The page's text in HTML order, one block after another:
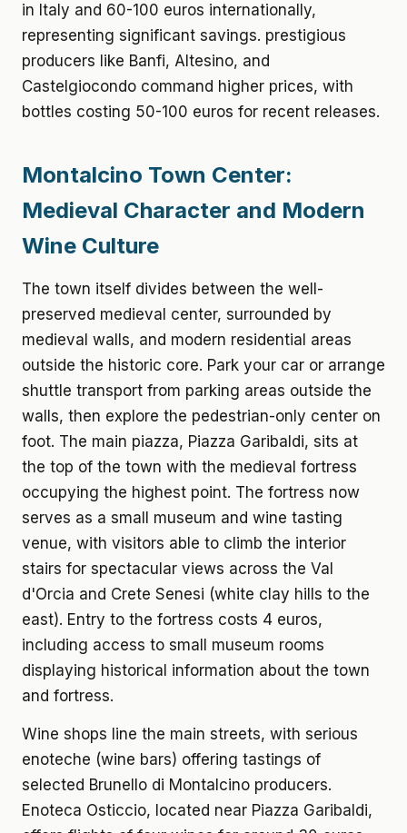
in Italy and 60-100 euros internationally,
representing significant savings. prestigious
producers like Banfi, Altesino, and
Castelgiocondo command higher prices, with
bottles costing 50-100 euros for recent releases.
Montalcino Town Center:
Medieval Character and Modern
Wine Culture
The town itself divides between the well-
preserved medieval center, surrounded by
medieval walls, and modern residential areas
outside the historic core. Park your car or arrange
shuttle transport from parking areas outside the
walls, then explore the pedestrian-only center on
foot. The main piazza, Piazza Garibaldi, sits at
the top of the town with the medieval fortress
occupying the highest point. The fortress now
serves as a small museum and wine tasting
venue, with visitors able to climb the interior
stairs for spectacular views across the Val
d'Orcia and Crete Senesi (white clay hills to the
east). Entry to the fortress costs 4 euros,
including access to small museum rooms
displaying historical information about the town
and fortress.
Wine shops line the main streets, with serious
enoteche (wine bars) offering tastings of
selected Brunello di Montalcino producers.
Enoteca Osticcio, located near Piazza Garibaldi,